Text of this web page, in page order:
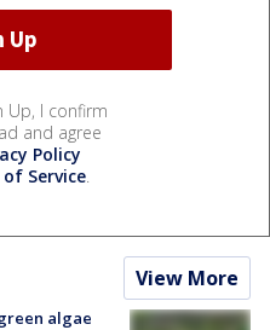
Up, I confirm
and agree
Policy
Service.
View More
algae